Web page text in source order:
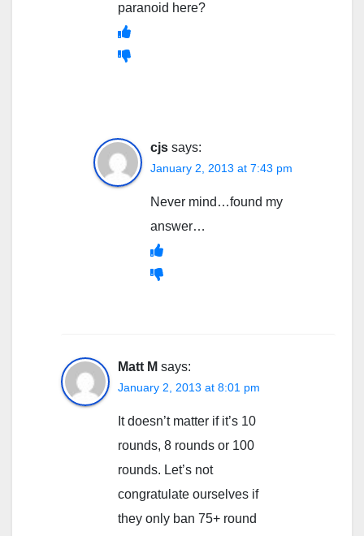
paranoid here?
cjs says:
January 2, 2013 at 7:43 pm
Never mind…found my
answer…
Matt M says:
January 2, 2013 at 8:01 pm
It doesn’t matter if it’s 10
rounds, 8 rounds or 100
rounds. Let’s not
congratulate ourselves if
they only ban 75+ round